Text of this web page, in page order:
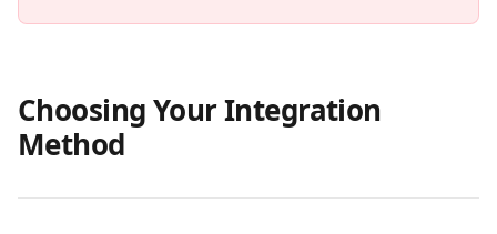
Choosing Your Integration
Method